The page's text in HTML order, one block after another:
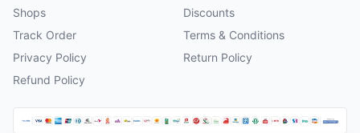
Shops
Discounts
Track Order
Terms & Conditions
Privacy Policy
Return Policy
Refund Policy